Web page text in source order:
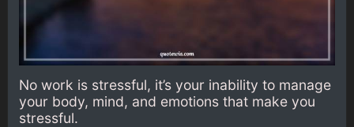
No work is stressful, it’s your inability to manage
your body, mind, and emotions that make you
stressful.